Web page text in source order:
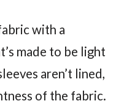
with a
made to be light
aren’t lined,
of the fabric.